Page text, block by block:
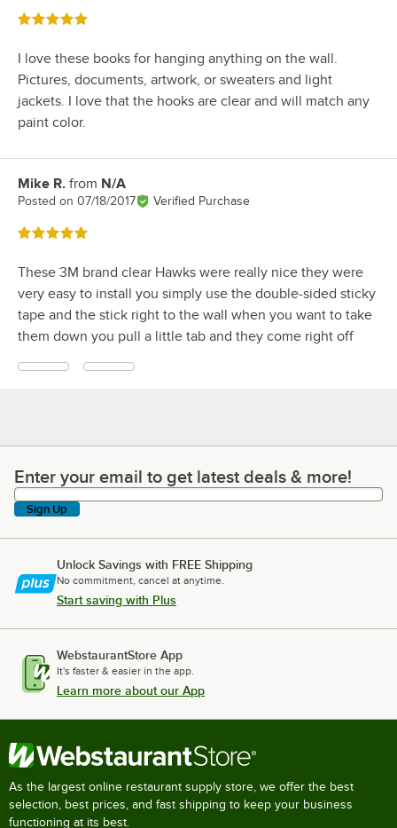
Rated 5 out of 5 stars
I love these books for hanging anything on the wall.
Pictures, documents, artwork, or sweaters and light
jackets. I love that the hooks are clear and will match any
paint color.
Review by
Mike R. from N/A
Posted on 07/18/2017 Verified Purchase
Rated 5 out of 5 stars
These 3M brand clear Hawks were really nice they were
very easy to install you simply use the double-sided sticky
tape and the stick right to the wall when you want to take
them down you pull a little tab and they come right off
Enter your email to get latest deals & more!
Enter your email to get latest deals & more!
Sign Up
Unlock Savings with FREE Shipping
No commitment, cancel at anytime.
Start saving with Plus
WebstaurantStore App
It's faster & easier in the app.
Learn more about our App
As the largest online restaurant supply store, we offer the best
selection, best prices, and fast shipping to keep your business
functioning at its best.